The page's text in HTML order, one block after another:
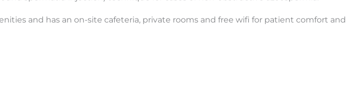
and has an on-site cafeteria, private rooms and free wifi for patient comfort and